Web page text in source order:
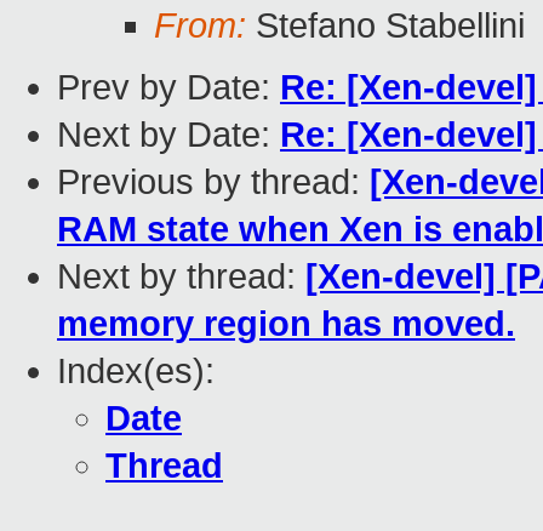
From: Stefano Stabellini
Prev by Date: Re: [Xen-
Next by Date: Re: [Xen-
Previous by thread: [Xen-
RAM state when Xen is
Next by thread: [Xen-devel]
memory region has moved.
Index(es):
Date
Thread